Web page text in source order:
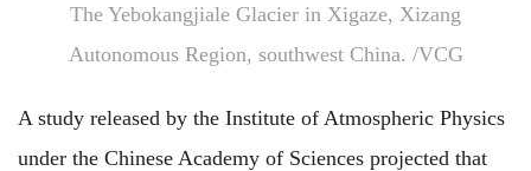
The Yebokangjiale Glacier in Xigaze, Xizang
Autonomous Region, southwest China. /VCG
A study released by the Institute of Atmospheric Physics
under the Chinese Academy of Sciences projected that